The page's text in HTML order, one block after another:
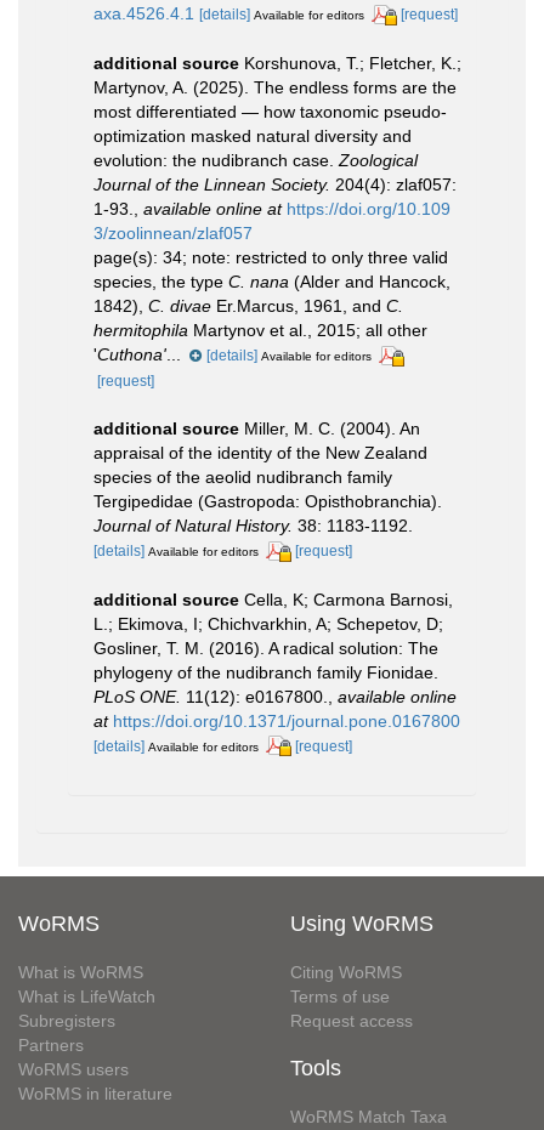
axa.4526.4.1
[details] Available for editors [request]
additional source Korshunova, T.; Fletcher, K.;
Martynov, A. (2025). The endless forms are the
most differentiated — how taxonomic pseudo-
optimization masked natural diversity and
evolution: the nudibranch case. Zoological
Journal of the Linnean Society. 204(4): zlaf057:
1-93.
available online at https://doi.org/10.109
3/zoolinnean/zlaf057
page(s): 34; note: restricted to only three valid
species, the type C. nana (Alder and Hancock,
1842), C. divae Er.Marcus, 1961, and C.
hermitophila Martynov et al., 2015; all other
'Cuthona' [details] Available for editors
[request]
additional source Miller, M. C. (2004). An
appraisal of the identity of the New Zealand
species of the aeolid nudibranch family
Tergipedidae (Gastropoda: Opisthobranchia).
Journal of Natural History. 38: 1183-1192.
[details] Available for editors [request]
additional source Cella, K; Carmona Barnosi,
L.; Ekimova, I; Chichvarkhin, A; Schepetov, D;
Gosliner, T. M. (2016). A radical solution: The
phylogeny of the nudibranch family Fionidae.
PLoS ONE. 11(12): e0167800.
available online
at https://doi.org/10.1371/journal.pone.0167800
[details] Available for editors [request]
WoRMS
What is WoRMS
What is LifeWatch
Subregisters
Partners
WoRMS users
WoRMS in literature
Using WoRMS
Citing WoRMS
Terms of use
Request access
Tools
WoRMS Match Taxa